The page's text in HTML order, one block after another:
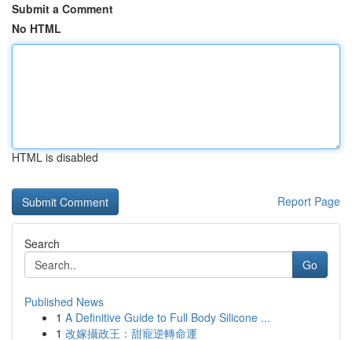
Submit a Comment
No HTML
HTML is disabled
Report Page
Search
Go
Published News
1 A Definitive Guide to Full Body Silicone ...
1 改嫁攝政王：甜寵逆轉命運